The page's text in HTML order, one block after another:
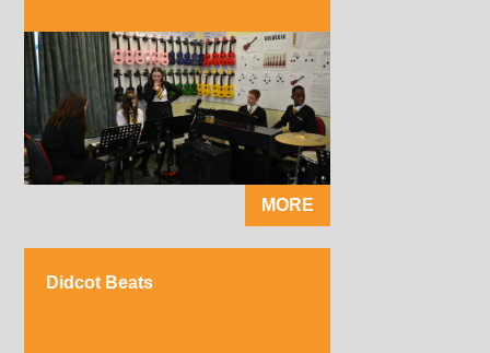
MORE
Didcot Beats